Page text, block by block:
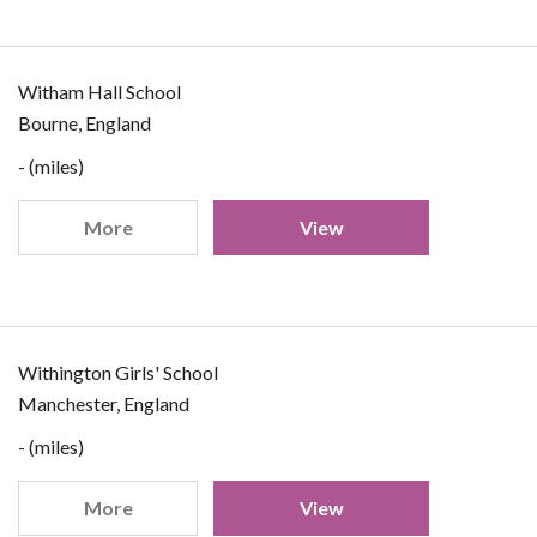
Witham Hall School
Bourne, England
- (miles)
More View
Withington Girls' School
Manchester, England
- (miles)
More View